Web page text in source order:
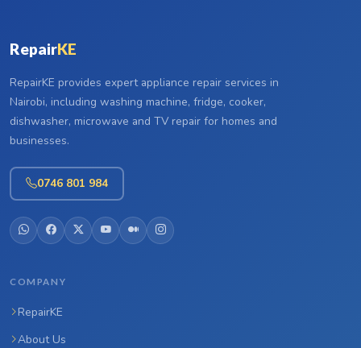
RepairKE
RepairKE provides expert appliance repair services in
Nairobi, including washing machine, fridge, cooker,
dishwasher, microwave and TV repair for homes and
businesses.
0746 801 984
COMPANY
RepairKE
About Us